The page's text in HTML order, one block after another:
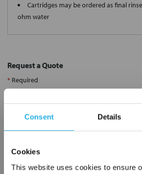
Consent Details
Cookies
This website uses cookies to ensure
Cartridges may be ordered as final
ohm water
Request a Quote
* Required